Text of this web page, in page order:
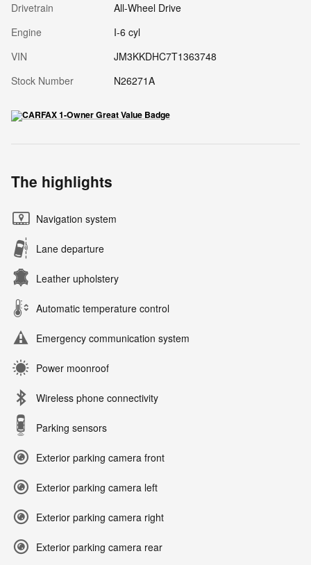
Drivetrain
All-Wheel Drive
Engine
I-6 cyl
VIN
JM3KKDHC7T1363748
Stock Number
N26271A
The highlights
Navigation system
Lane departure
Leather upholstery
Automatic temperature control
Emergency communication system
Power moonroof
Wireless phone connectivity
Parking sensors
Exterior parking camera front
Exterior parking camera left
Exterior parking camera right
Exterior parking camera rear